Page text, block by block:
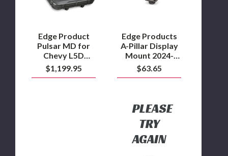
L5D
Edge Product
Pulsar MD for
Chevy L5D
Duramax
$1,199.95
2024-
2500/3500
and
2022.5-
2025
GM
1500
Edge Products
A-Pillar Display
Mount 2024-
2025 GM
2500/3500 and
$63.65
PLEASE
TRY
AGAIN